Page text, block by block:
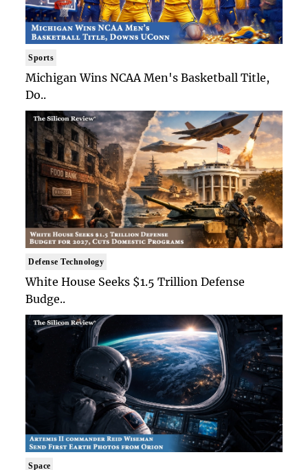
Sports
Michigan Wins NCAA Men's Basketball Title,
Do..
Defense Technology
White House Seeks $1.5 Trillion Defense
Budge..
Space